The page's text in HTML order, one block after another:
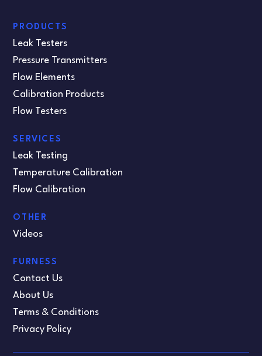
PRODUCTS
Leak Testers
Pressure Transmitters
Flow Elements
Calibration Products
Flow Testers
SERVICES
Leak Testing
Temperature Calibration
Flow Calibration
OTHER
Videos
FURNESS
Contact Us
About Us
Terms & Conditions
Privacy Policy